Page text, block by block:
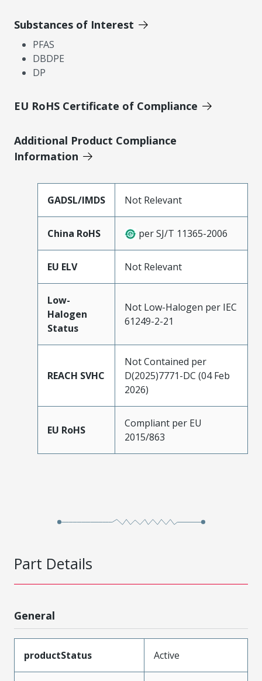
Substances of Interest
PFAS
DBDPE
DP
EU RoHS Certificate of Compliance
Additional Product Compliance
Information
GADSL/IMDS Not Relevant
China RoHS per SJ/T 11365-2006
EU ELV Not Relevant
Low-
Halogen
Status
Not Low-Halogen per IEC
61249-2-21
REACH SVHC
Not Contained per
D(2025)7771-DC (04 Feb
2026)
EU RoHS
Compliant per EU
2015/863
Part Details
General
productStatus Active